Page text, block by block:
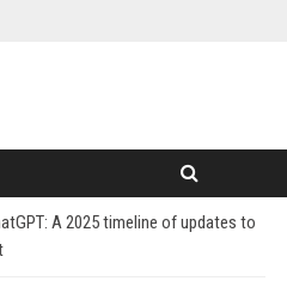
A 2025 timeline of updates to